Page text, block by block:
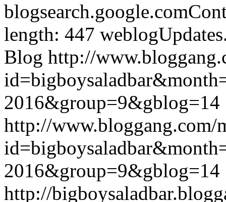
length: 447
Blog http://
2016&group=9&gblog=14
http://www.bloggang.com/
2016&group=9&gblog=14
http://